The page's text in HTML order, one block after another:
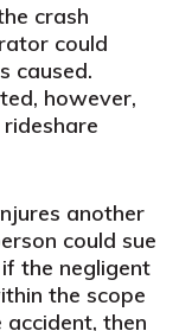
crash
could
caused.
however,
another
could sue
the negligent
the scope
then